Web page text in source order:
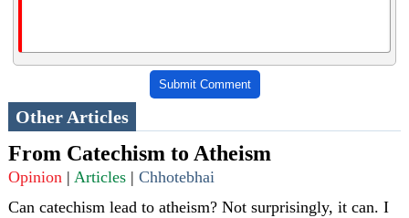
Submit Comment
Other Articles
From Catechism to Atheism
Opinion |Articles |Chhotebhai
Can catechism lead to atheism? Not surprisingly, it can. I